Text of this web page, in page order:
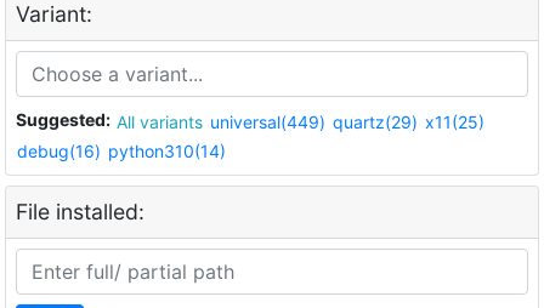
Variant:
Suggested: All variants universal(449) quartz(29) x11(25)
debug(16) python310(14)
File installed: